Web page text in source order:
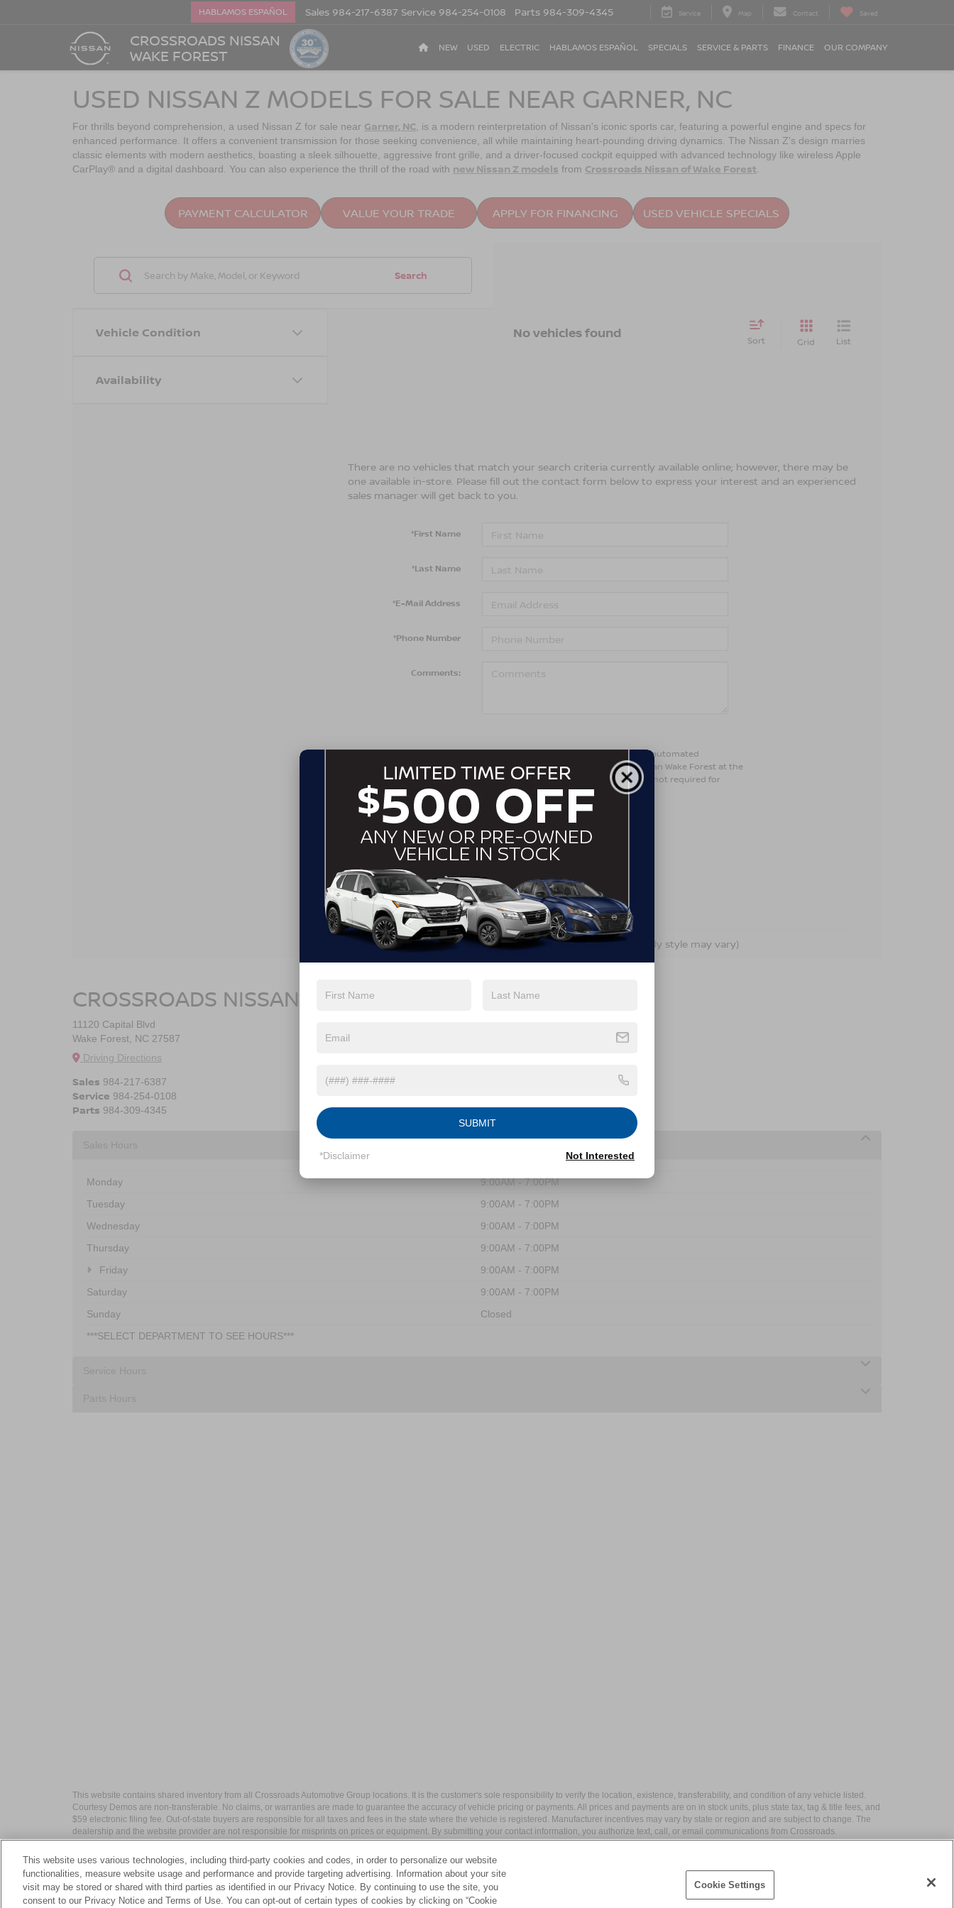
CROSSROADS NISSAN
WAKE FOREST
HABLAMOS ESPAÑOL Sales 984-217-6387 Service 984-254-0108 Parts 984-309-4345 Service Map Contact Saved
NEW USED ELECTRIC HABLAMOS ESPAÑOL SPECIALS SERVICE & PARTS FINANCE OUR COMPANY
USED NISSAN Z MODELS FOR SALE NEAR GARNER, NC
For thrills beyond comprehension, a used Nissan Z for sale near Garner, NC , is a modern reinterpretation of Nissan's iconic sports car, featuring a powerful engine and specs for
enhanced performance. It offers a convenient transmission for those seeking convenience, all while maintaining heart-pounding driving dynamics. The Nissan Z's design marries
classic elements with modern aesthetics, boasting a sleek silhouette, aggressive front grille, and a driver-focused cockpit equipped with advanced technology like wireless Apple
CarPlay® and a digital dashboard. You can also experience the thrill of the road with new Nissan Z models from Crossroads Nissan of Wake Forest
PAYMENT CALCULATOR VALUE YOUR TRADE APPLY FOR FINANCING USED VEHICLE SPECIALS
Vehicle Condition
Availability
Search
No vehicles found Sort Grid List
There are no vehicles that match your search criteria currently available online; however, there may be
one available in-store. Please fill out the contact form below to express your interest and an experienced
sales manager will get back to you.
*First Name
*Last Name
*E-Mail Address
*Phone Number
Comments:
By clicking this box, I agree to receive in-person or automated
telemarketing calls and texts from Crossroads Nissan Wake Forest at the
number I entered. I understand that my consent is not required for
purchase.
LET'S TALK
*Required Fields
May not represent actual vehicle. (Options, colors, trim and body style may vary)
CROSSROADS NISSAN WAKE FOREST
11120 Capital Blvd
Wake Forest, NC 27587
Driving Directions
Sales 984-217-6387
Service 984-254-0108
Parts 984-309-4345
Sales Hours
Monday
9:00AM - 7:00PM
Tuesday
9:00AM - 7:00PM
Wednesday
9:00AM - 7:00PM
Thursday
9:00AM - 7:00PM
Friday
9:00AM - 7:00PM
Saturday
9:00AM - 7:00PM
Sunday
Closed
***SELECT DEPARTMENT TO SEE HOURS***
Service Hours
Parts Hours
This website contains shared inventory from all Crossroads Automotive Group locations. It is the customer's sole responsibility to verify the location, existence, transferability, and condition of any vehicle listed.
Courtesy Demos are non-transferable. No claims, or warranties are made to guarantee the accuracy of vehicle pricing or payments. All prices and payments are on in stock units, plus state tax, tag & title fees, and
$59 electronic filing fee. Out-of-state buyers are responsible for all taxes and fees in the state where the vehicle is registered. Manufacturer incentives may vary by state or region and are subject to change. The
dealership and the website provider are not responsible for misprints on prices or equipment. By submitting your contact information, you authorize text, call, or email communications from Crossroads.
| Crossroads Nissan Wake Forest| 11120 Capital Blvd,Wake Forest, NC27587 | Sales:984-217-6387 Sitemap|
SUBMIT
*Disclaimer Not Interested
This website uses various technologies, including third-party cookies and codes, in order to personalize our website
functionalities, measure website usage and performance and provide targeting advertising. Information about your site
visit may be stored or shared with third parties as identified in our Privacy Notice. By continuing to use the site, you
consent to our Privacy Notice and Terms of Use. You can opt-out of certain types of cookies by clicking on “Cookie
Cookie Settings